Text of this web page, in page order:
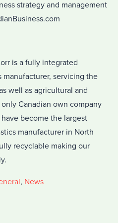
strategy and management
is a fully integrated
servicing the
well as agricultural and
Canadian own company
become the largest
manufacturer in North
recyclable making our
, News